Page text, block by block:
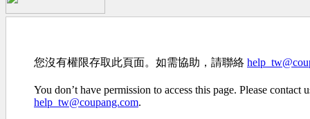
您沒有權限存取此頁面。如需協助，請聯絡
You don’t have permission to access this page. Please contact
help_tw@coupang.com.